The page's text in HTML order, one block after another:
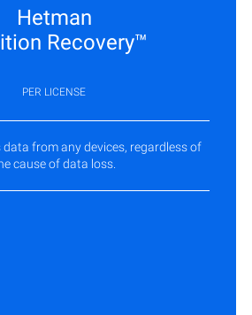
Hetman
Recovery™
PER LICENSE
data from any devices, regardless of
cause of data loss.